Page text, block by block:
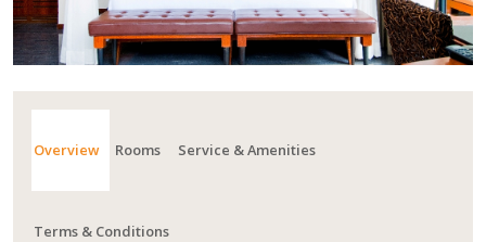
Overview Rooms Service & Amenities
Terms & Conditions